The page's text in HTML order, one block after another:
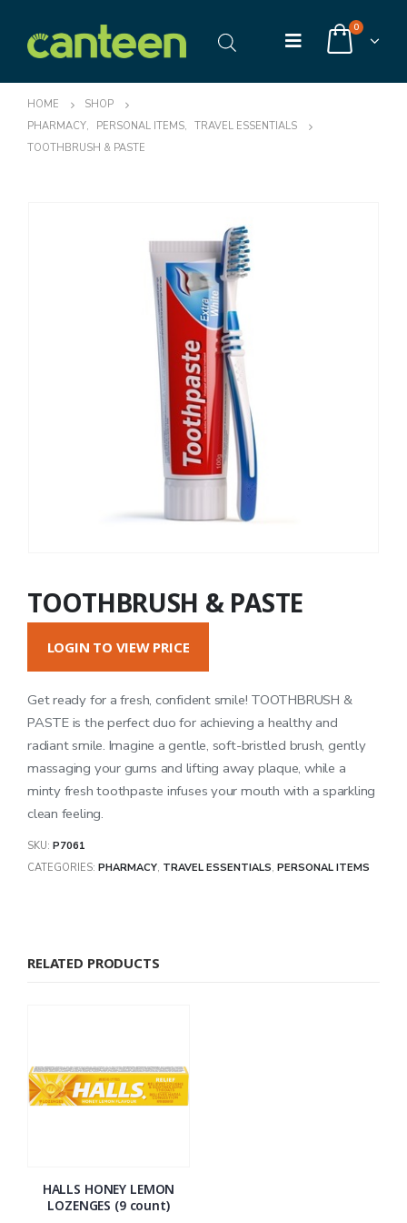
0
HOME
SHOP
PHARMACY, PERSONAL ITEMS, TRAVEL ESSENTIALS
TOOTHBRUSH & PASTE
TOOTHBRUSH & PASTE
LOGIN TO VIEW PRICE
Get ready for a fresh, confident smile! TOOTHBRUSH &
PASTE is the perfect duo for achieving a healthy and
radiant smile. Imagine a gentle, soft-bristled brush, gently
massaging your gums and lifting away plaque, while a
minty fresh toothpaste infuses your mouth with a sparkling
clean feeling.
SKU: P7061
CATEGORIES: PHARMACY, TRAVEL ESSENTIALS, PERSONAL ITEMS
RELATED PRODUCTS
HALLS HONEY LEMON
LOZENGES (9 count)